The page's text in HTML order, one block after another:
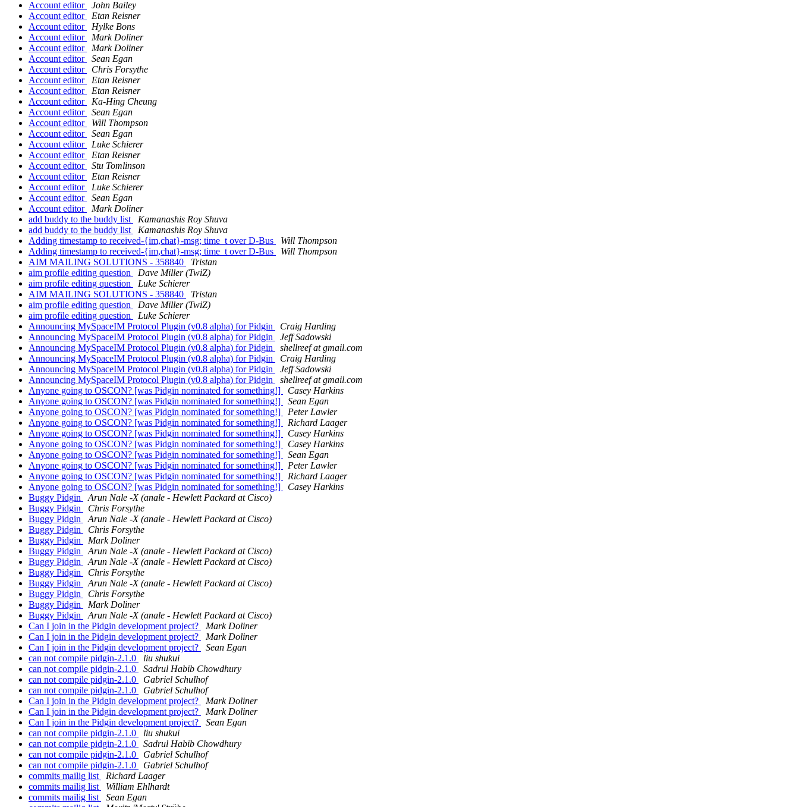
Account editor
John Bailey
Account editor
Etan Reisner
Account editor
Hylke Bons
Account editor
Mark Doliner
Account editor
Mark Doliner
Account editor
Sean Egan
Account editor
Chris Forsythe
Account editor
Etan Reisner
Account editor
Etan Reisner
Account editor
Ka-Hing Cheung
Account editor
Sean Egan
Account editor
Will Thompson
Account editor
Sean Egan
Account editor
Luke Schierer
Account editor
Etan Reisner
Account editor
Stu Tomlinson
Account editor
Etan Reisner
Account editor
Luke Schierer
Account editor
Sean Egan
Account editor
Mark Doliner
add buddy to the buddy list
Kamanashis Roy Shuva
add buddy to the buddy list
Kamanashis Roy Shuva
Adding timestamp to received-{im,chat}-msg; time_t over D-Bus
Will Thompson
Adding timestamp to received-{im,chat}-msg; time_t over D-Bus
Will Thompson
AIM MAILING SOLUTIONS - 358840
Tristan
aim profile editing question
Dave Miller (TwiZ)
aim profile editing question
Luke Schierer
AIM MAILING SOLUTIONS - 358840
Tristan
aim profile editing question
Dave Miller (TwiZ)
aim profile editing question
Luke Schierer
Announcing MySpaceIM Protocol Plugin (v0.8 alpha) for Pidgin
Craig Harding
Announcing MySpaceIM Protocol Plugin (v0.8 alpha) for Pidgin
Jeff Sadowski
Announcing MySpaceIM Protocol Plugin (v0.8 alpha) for Pidgin
shellreef at gmail.com
Announcing MySpaceIM Protocol Plugin (v0.8 alpha) for Pidgin
Craig Harding
Announcing MySpaceIM Protocol Plugin (v0.8 alpha) for Pidgin
Jeff Sadowski
Announcing MySpaceIM Protocol Plugin (v0.8 alpha) for Pidgin
shellreef at gmail.com
Anyone going to OSCON? [was Pidgin nominated for something!]
Casey Harkins
Anyone going to OSCON? [was Pidgin nominated for something!]
Sean Egan
Anyone going to OSCON? [was Pidgin nominated for something!]
Peter Lawler
Anyone going to OSCON? [was Pidgin nominated for something!]
Richard Laager
Anyone going to OSCON? [was Pidgin nominated for something!]
Casey Harkins
Anyone going to OSCON? [was Pidgin nominated for something!]
Casey Harkins
Anyone going to OSCON? [was Pidgin nominated for something!]
Sean Egan
Anyone going to OSCON? [was Pidgin nominated for something!]
Peter Lawler
Anyone going to OSCON? [was Pidgin nominated for something!]
Richard Laager
Anyone going to OSCON? [was Pidgin nominated for something!]
Casey Harkins
Buggy Pidgin
Arun Nale -X (anale - Hewlett Packard at Cisco)
Buggy Pidgin
Chris Forsythe
Buggy Pidgin
Arun Nale -X (anale - Hewlett Packard at Cisco)
Buggy Pidgin
Chris Forsythe
Buggy Pidgin
Mark Doliner
Buggy Pidgin
Arun Nale -X (anale - Hewlett Packard at Cisco)
Buggy Pidgin
Arun Nale -X (anale - Hewlett Packard at Cisco)
Buggy Pidgin
Chris Forsythe
Buggy Pidgin
Arun Nale -X (anale - Hewlett Packard at Cisco)
Buggy Pidgin
Chris Forsythe
Buggy Pidgin
Mark Doliner
Buggy Pidgin
Arun Nale -X (anale - Hewlett Packard at Cisco)
Can I join in the Pidgin development project?
Mark Doliner
Can I join in the Pidgin development project?
Mark Doliner
Can I join in the Pidgin development project?
Sean Egan
can not compile pidgin-2.1.0
liu shukui
can not compile pidgin-2.1.0
Sadrul Habib Chowdhury
can not compile pidgin-2.1.0
Gabriel Schulhof
can not compile pidgin-2.1.0
Gabriel Schulhof
Can I join in the Pidgin development project?
Mark Doliner
Can I join in the Pidgin development project?
Mark Doliner
Can I join in the Pidgin development project?
Sean Egan
can not compile pidgin-2.1.0
liu shukui
can not compile pidgin-2.1.0
Sadrul Habib Chowdhury
can not compile pidgin-2.1.0
Gabriel Schulhof
can not compile pidgin-2.1.0
Gabriel Schulhof
commits mailig list
Richard Laager
commits mailig list
William Ehlhardt
commits mailig list
Sean Egan